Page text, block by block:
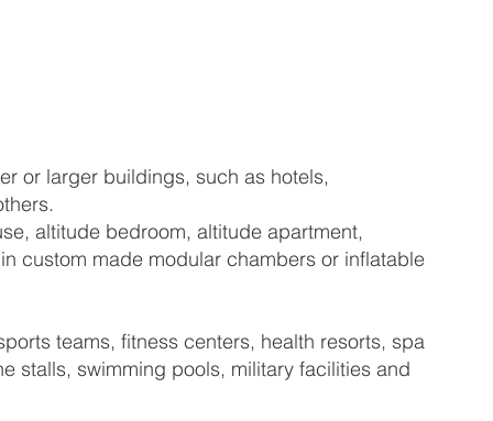
or larger buildings, such as hotels,
altitude bedroom, altitude apartment,
custom made modular chambers or inflatable
teams, fitness centers, health resorts, spa
stalls, swimming pools, military facilities and